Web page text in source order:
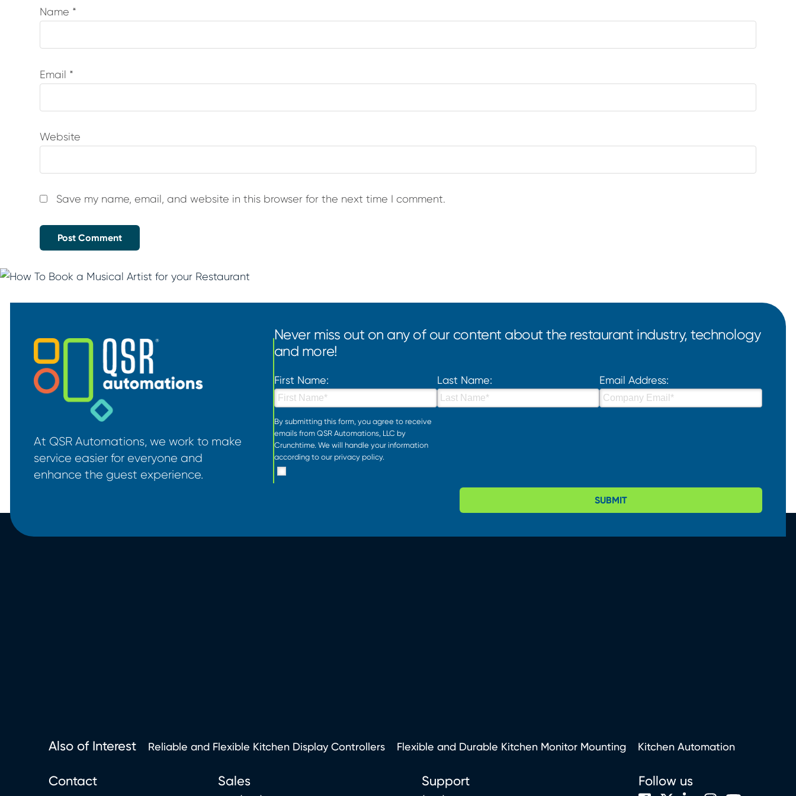
Name *
Email *
Website
Save my name, email, and website in this browser for the next time I comment.
At QSR Automations, we work to make
service easier for everyone and
enhance the guest experience.
Never miss out on any of our content about the restaurant industry, technology
and more!
First Name: Last Name: Email Address:
By submitting this form, you agree to receive
emails from QSR Automations, LLC by
Crunchtime. We will handle your information
according to our privacy policy.
SUBMIT
Also of Interest Reliable and Flexible Kitchen Display Controllers Flexible and Durable Kitchen Monitor Mounting Kitchen Automation
Contact Sales Support Follow us